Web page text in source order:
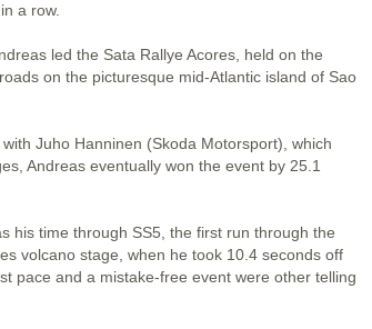
a row.
led the Sata Rallye Acores, held on the
on the picturesque mid-Atlantic island of Sao
Juho Hanninen (Skoda Motorsport), which
Andreas eventually won the event by 25.1
his time through SS5, the first run through the
volcano stage, when he took 10.4 seconds off
pace and a mistake-free event were other telling